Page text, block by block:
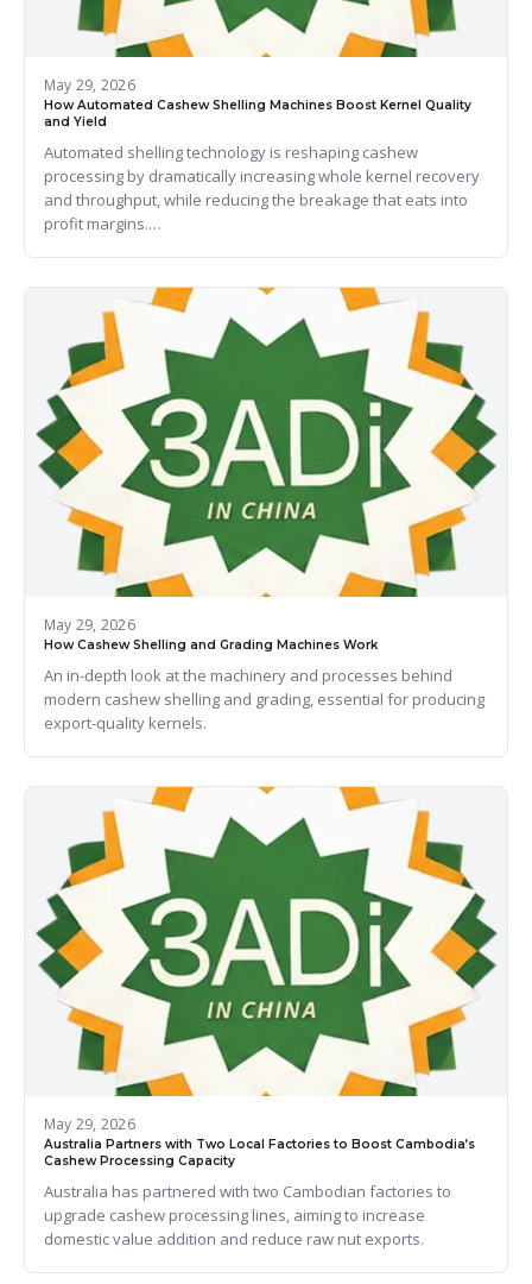
May 29, 2026
How Automated Cashew Shelling Machines Boost Kernel Quality
and Yield
Automated shelling technology is reshaping cashew
processing by dramatically increasing whole kernel recovery
and throughput, while reducing the breakage that eats into
profit margins.…
May 29, 2026
How Cashew Shelling and Grading Machines Work
An in-depth look at the machinery and processes behind
modern cashew shelling and grading, essential for producing
export-quality kernels.
May 29, 2026
Australia Partners with Two Local Factories to Boost Cambodia’s
Cashew Processing Capacity
Australia has partnered with two Cambodian factories to
upgrade cashew processing lines, aiming to increase
domestic value addition and reduce raw nut exports.